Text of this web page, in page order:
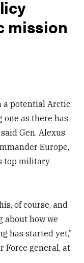
mission
a potential Arctic
one as there has
Gen. Alexus
Europe,
top military
of course, and
about how we
has started yet,”
Force general, at